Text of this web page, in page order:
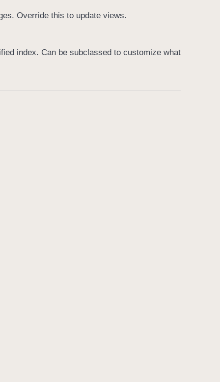
Override this to update views.
index. Can be subclassed to customize what